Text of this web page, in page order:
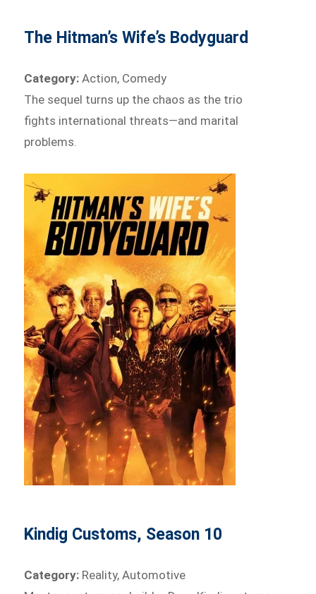
The Hitman’s Wife’s Bodyguard
Category: Action, Comedy
The sequel turns up the chaos as the trio
fights international threats—and marital
problems.
Kindig Customs, Season 10
Category: Reality, Automotive